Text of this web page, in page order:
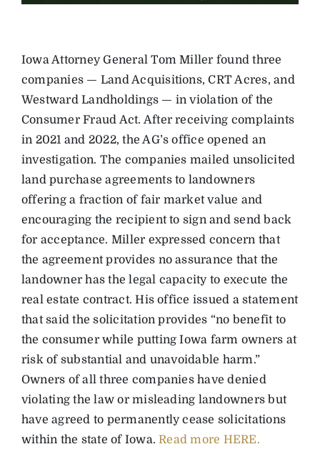
Iowa Attorney General Tom Miller found three
companies — Land Acquisitions, CRT Acres, and
Westward Landholdings — in violation of the
Consumer Fraud Act. After receiving complaints
in 2021 and 2022, the AG’s office opened an
investigation. The companies mailed unsolicited
land purchase agreements to landowners
offering a fraction of fair market value and
encouraging the recipient to sign and send back
for acceptance. Miller expressed concern that
the agreement provides no assurance that the
landowner has the legal capacity to execute the
real estate contract. His office issued a statement
that said the solicitation provides “no benefit to
the consumer while putting Iowa farm owners at
risk of substantial and unavoidable harm.”
Owners of all three companies have denied
violating the law or misleading landowners but
have agreed to permanently cease solicitations
within the state of Iowa.Read more HERE.